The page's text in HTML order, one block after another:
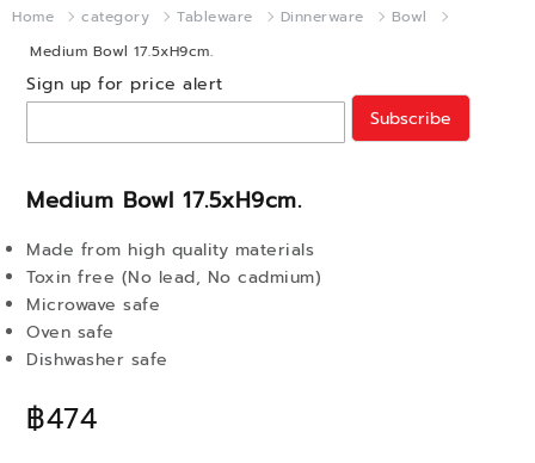
Home category Tableware Dinnerware
Bowl
Medium Bowl 17.5xH9cm.
Medium Bowl 17.5xH9cm.
฿474
Made from high quality materials
Toxin free (No lead, No cadmium)
Microwave safe
Oven safe
Dishwasher safe
Sign up for price alert
Subscribe